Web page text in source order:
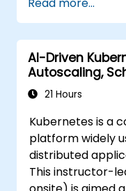
AI-Driven
Autoscaling,
Optimization
21 Hours
Kubernetes is a
platform widely
distributed
This instructor-